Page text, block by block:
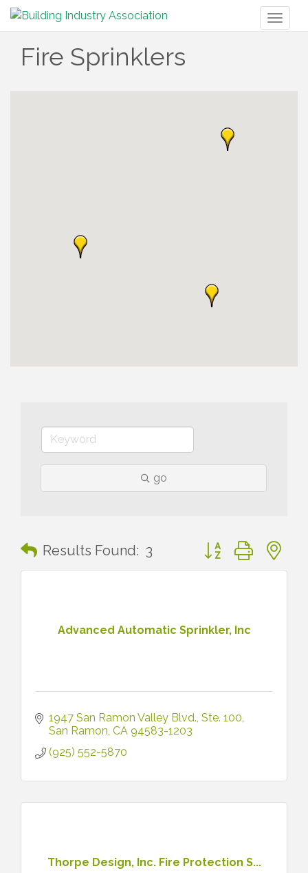
Fire Sprinklers
go
Results Found: 3 Button group with
Advanced Automatic Sprinkler, Inc
1947 San Ramon Valley Blvd. Ste. 100
San Ramon CA 94583-1203
(925) 552-5870
Thorpe Design, Inc. Fire Protection S...